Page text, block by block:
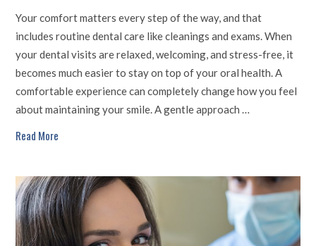
Your comfort matters every step of the way, and that
includes routine dental care like cleanings and exams. When
your dental visits are relaxed, welcoming, and stress-free, it
becomes much easier to stay on top of your oral health. A
comfortable experience can completely change how you feel
about maintaining your smile. A gentle approach …
Read More